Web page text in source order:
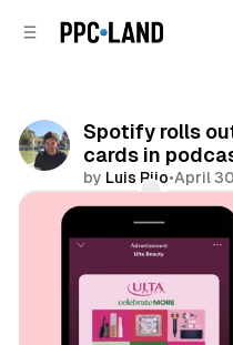
Spotify rolls
cards in
by Luis Rijo•April
Comments
Share